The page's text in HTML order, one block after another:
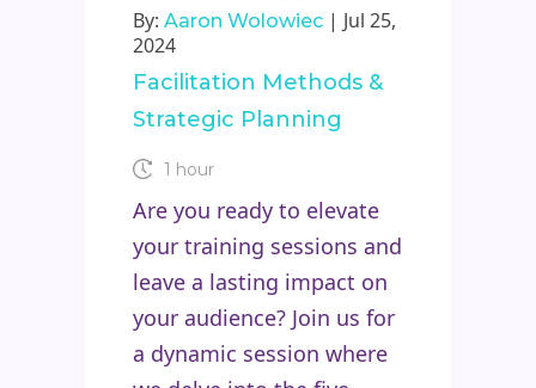
By: Aaron Wolowiec | Jul 25,
2024
Facilitation Methods &
Strategic Planning
1 hour
Are you ready to elevate
your training sessions and
leave a lasting impact on
your audience? Join us for
a dynamic session where